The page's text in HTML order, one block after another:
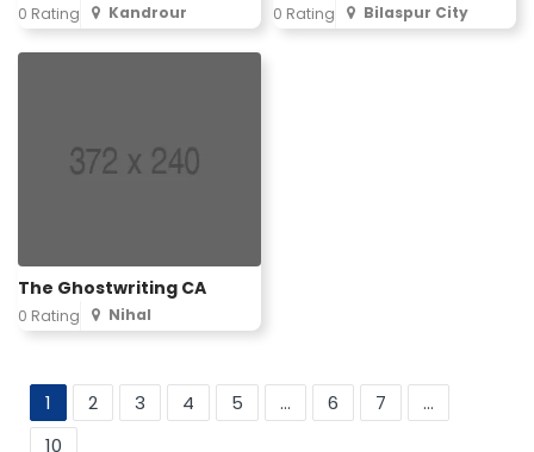
0 Rating Kandrour 0 Rating Bilaspur City
The Ghostwriting CA
0 Rating Nihal
1 2 3 4 5 ... 6 7
...
10